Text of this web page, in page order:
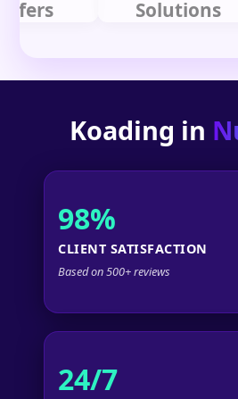
Solutions
Koading in
98%
CLIENT SATISFACTION
Based on 500+ reviews
24/7